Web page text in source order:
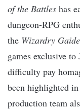
of the Battles has
dungeon-RPG
the Wizardry
games exclusive
difficulty pay
been highlighted in
production team